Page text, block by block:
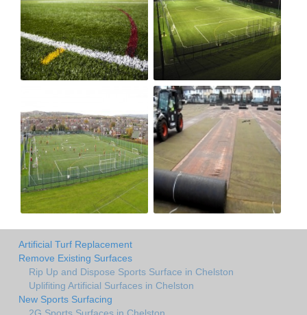
Artificial Turf Replacement
Remove Existing Surfaces
Rip Up and Dispose Sports Surface in Chelston
Uplifiting Artificial Surfaces in Chelston
New Sports Surfacing
2G Sports Surfaces in Chelston